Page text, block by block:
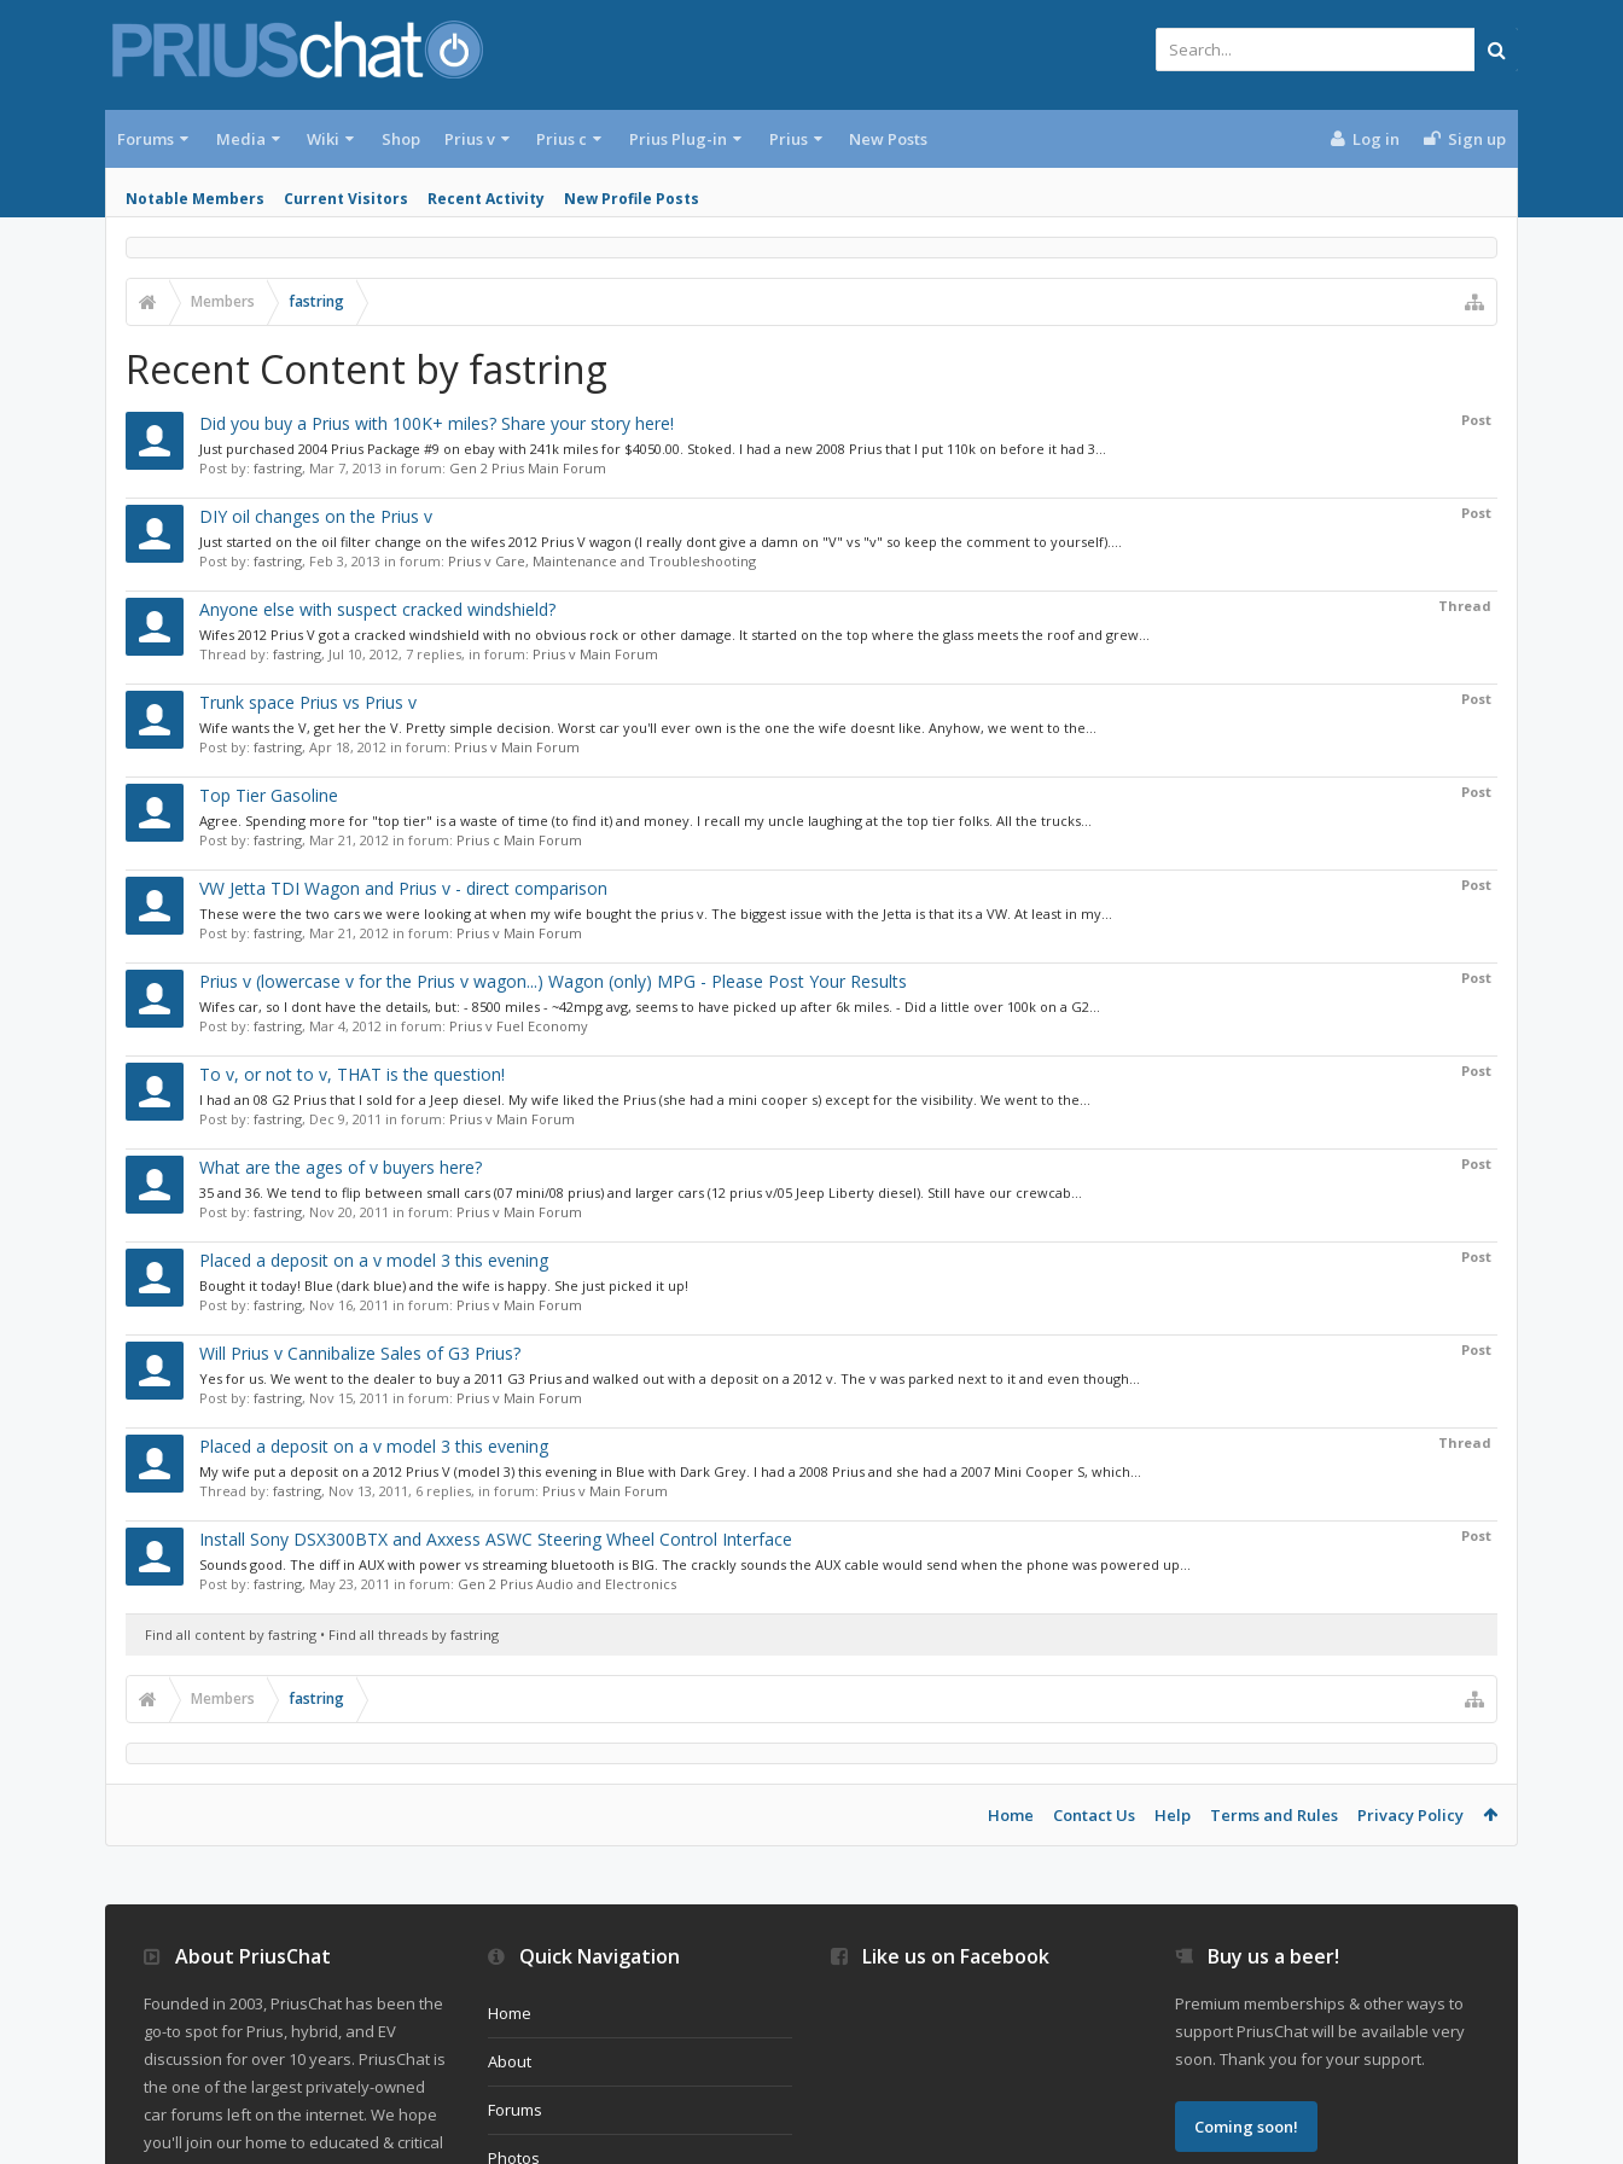
Forums Media Wiki Shop
Notable Members Current Visitors Recent Activity New Profile Posts
Prius v Prius c Prius Plug-in Prius New Posts Log in Sign up
Members fastring
Recent Content by fastring
Post
Did you buy a Prius with 100K+ miles? Share your story here!
Just purchased 2004 Prius Package #9 on ebay with 241k miles for $4050.00. Stoked. I had a new 2008 Prius that I put 110k on before it had 3...
Post by: fastring, Mar 7, 2013 in forum: Gen 2 Prius Main Forum
Post
DIY oil changes on the Prius v
Just started on the oil filter change on the wifes 2012 Prius V wagon (I really dont give a damn on "V" vs "v" so keep the comment to yourself)....
Post by: fastring, Feb 3, 2013 in forum: Prius v Care, Maintenance and Troubleshooting
Thread
Anyone else with suspect cracked windshield?
Wifes 2012 Prius V got a cracked windshield with no obvious rock or other damage. It started on the top where the glass meets the roof and grew...
Thread by: fastring, Jul 10, 2012, 7 replies, in forum: Prius v Main Forum
Post
Trunk space Prius vs Prius v
Wife wants the V, get her the V. Pretty simple decision. Worst car you'll ever own is the one the wife doesnt like. Anyhow, we went to the...
Post by: fastring, Apr 18, 2012 in forum: Prius v Main Forum
Post
Top Tier Gasoline
Agree. Spending more for "top tier" is a waste of time (to find it) and money. I recall my uncle laughing at the top tier folks. All the trucks...
Post by: fastring, Mar 21, 2012 in forum: Prius c Main Forum
Post
VW Jetta TDI Wagon and Prius v - direct comparison
These were the two cars we were looking at when my wife bought the prius v. The biggest issue with the Jetta is that its a VW. At least in my...
Post by: fastring, Mar 21, 2012 in forum: Prius v Main Forum
Post
Prius v (lowercase v for the Prius v wagon...) Wagon (only) MPG - Please Post Your Results
Wifes car, so I dont have the details, but: - 8500 miles - ~42mpg avg, seems to have picked up after 6k miles. - Did a little over 100k on a G2...
Post by: fastring, Mar 4, 2012 in forum: Prius v Fuel Economy
Post
To v, or not to v, THAT is the question!
I had an 08 G2 Prius that I sold for a Jeep diesel. My wife liked the Prius (she had a mini cooper s) except for the visibility. We went to the...
Post by: fastring, Dec 9, 2011 in forum: Prius v Main Forum
Post
What are the ages of v buyers here?
35 and 36. We tend to flip between small cars (07 mini/08 prius) and larger cars (12 prius v/05 Jeep Liberty diesel). Still have our crewcab...
Post by: fastring, Nov 20, 2011 in forum: Prius v Main Forum
Post
Placed a deposit on a v model 3 this evening
Bought it today! Blue (dark blue) and the wife is happy. She just picked it up!
Post by: fastring, Nov 16, 2011 in forum: Prius v Main Forum
Post
Will Prius v Cannibalize Sales of G3 Prius?
Yes for us. We went to the dealer to buy a 2011 G3 Prius and walked out with a deposit on a 2012 v. The v was parked next to it and even though...
Post by: fastring, Nov 15, 2011 in forum: Prius v Main Forum
Thread
Placed a deposit on a v model 3 this evening
My wife put a deposit on a 2012 Prius V (model 3) this evening in Blue with Dark Grey. I had a 2008 Prius and she had a 2007 Mini Cooper S, which...
Thread by: fastring, Nov 13, 2011, 6 replies, in forum: Prius v Main Forum
Post
Install Sony DSX300BTX and Axxess ASWC Steering Wheel Control Interface
Sounds good. The diff in AUX with power vs streaming bluetooth is BIG. The crackly sounds the AUX cable would send when the phone was powered up...
Post by: fastring, May 23, 2011 in forum: Gen 2 Prius Audio and Electronics
Find all content by fastring Find all threads by fastring
Members fastring
Home Contact Us Help Terms and Rules Privacy Policy
About PriusChat
Founded in 2003, PriusChat has been the
go-to spot for Prius, hybrid, and EV
discussion for over 10 years. PriusChat is
the one of the largest privately-owned
car forums left on the internet. We hope
you'll join our home to educated & critical
Quick Navigation
Home
About
Forums
Photos
Like us on Facebook Buy us a beer!
Premium memberships & other ways to
support PriusChat will be available very
soon. Thank you for your support.
Coming soon!